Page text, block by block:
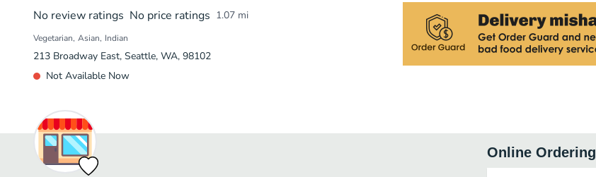
No review ratings No price ratings 1.07 mi
Vegetarian Asian Indian
213 Broadway East, Seattle, WA, 98102
Not Available Now
Online